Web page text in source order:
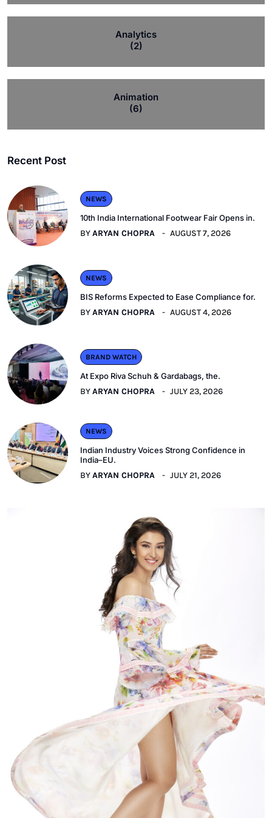
Analytics
(2)
Animation
(6)
Recent Post
NEWS
10th India International Footwear Fair Opens in.
BYARYAN CHOPRA AUGUST 7, 2026
NEWS
BIS Reforms Expected to Ease Compliance for.
BYARYAN CHOPRA AUGUST 4, 2026
BRAND WATCH
At Expo Riva Schuh & Gardabags, the.
BYARYAN CHOPRA JULY 23, 2026
NEWS
Indian Industry Voices Strong Confidence in
India–EU.
BYARYAN CHOPRA JULY 21, 2026